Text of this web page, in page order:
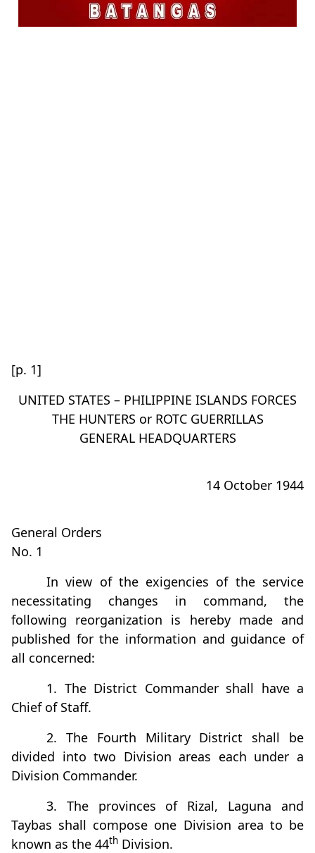
[p. 1]
UNITED STATES – PHILIPPINE ISLANDS FORCES
THE HUNTERS or ROTC GUERRILLAS
GENERAL HEADQUARTERS
14 October 1944
General Orders
No. 1
In view of the exigencies of the service
necessitating changes in command, the
following reorganization is hereby made and
published for the information and guidance of
all concerned:
1. The District Commander shall have a
Chief of Staff.
2. The Fourth Military District shall be
divided into two Division areas each under a
Division Commander.
3. The provinces of Rizal, Laguna and
Taybas shall compose one Division area to be
known as the 44th Division.